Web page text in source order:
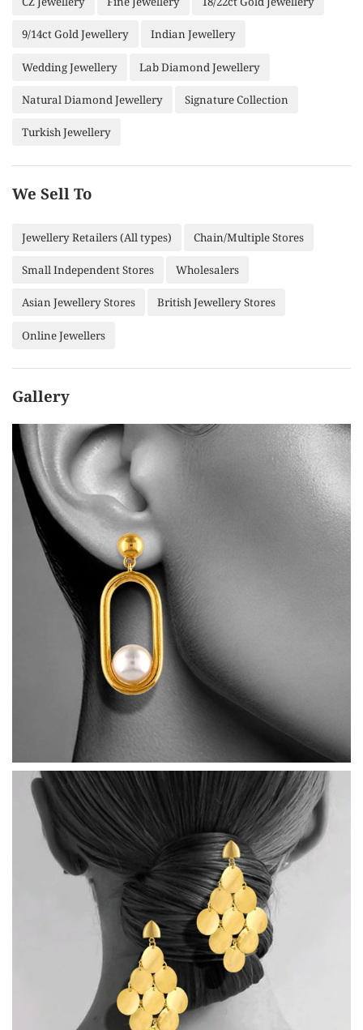
9/14ct Gold Jewellery Indian Jewellery
Wedding Jewellery Lab Diamond Jewellery
Natural Diamond Jewellery Signature Collection
Turkish Jewellery
We Sell To
Jewellery Retailers (All types) Chain/Multiple Stores
Small Independent Stores Wholesalers
Asian Jewellery Stores British Jewellery Stores
Online Jewellers
Gallery